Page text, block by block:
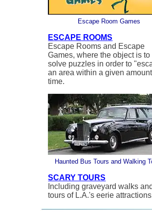
Escape Room Games
ESCAPE ROOMS
Escape Rooms and Escape
Games, where the object is to
solve puzzles in order to
an area within a given
time.
Haunted Bus Tours and Walking
SCARY TOURS
Including graveyard walks
tours of L.A.'s eerie